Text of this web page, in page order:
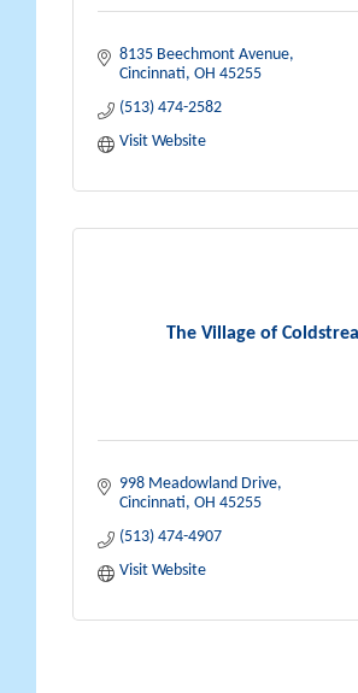
8135 Beechmont Avenue
Cincinnati OH 45255
(513) 474-2582
Visit Website
The Village of
998 Meadowland Drive
Cincinnati OH 45255
(513) 474-4907
Visit Website